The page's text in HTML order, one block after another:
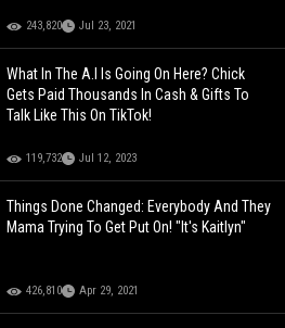
243,820 Jul 23, 2021
What In The A.I Is Going On Here? Chick
Gets Paid Thousands In Cash & Gifts To
Talk Like This On TikTok!
119,732 Jul 12, 2023
Things Done Changed: Everybody And They
Mama Trying To Get Put On! "It's Kaitlyn"
426,810 Apr 29, 2021